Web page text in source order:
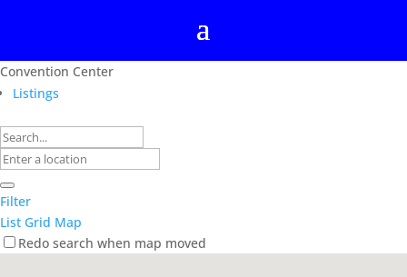
Convention Center
Listings
Filter
List Grid Map
Redo search when map moved